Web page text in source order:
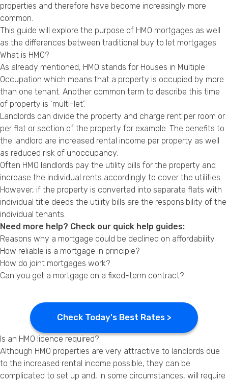
properties and therefore have become increasingly more
common.
This guide will explore the purpose of HMO mortgages as well
as the differences between traditional buy to let mortgages.
What is HMO?
As already mentioned, HMO stands for Houses in Multiple
Occupation which means that a property is occupied by more
than one tenant. Another common term to describe this time
of property is ‘multi-let’.
Landlords can divide the property and charge rent per room or
per flat or section of the property for example. The benefits to
the landlord are increased rental income per property as well
as reduced risk of unoccupancy.
Often HMO landlords pay the utility bills for the property and
increase the individual rents accordingly to cover the utilities.
However, if the property is converted into separate flats with
individual title deeds the utility bills are the responsibility of the
individual tenants.
Need more help? Check our quick help guides:
Reasons why a mortgage could be declined on affordability.
How reliable is a mortgage in principle?
How do joint mortgages work?
Can you get a mortgage on a fixed-term contract?
Check Today's Best Rates >
Is an HMO licence required?
Although HMO properties are very attractive to landlords due
to the increased rental income possible, they can be
complicated to set up and, in some circumstances, will require